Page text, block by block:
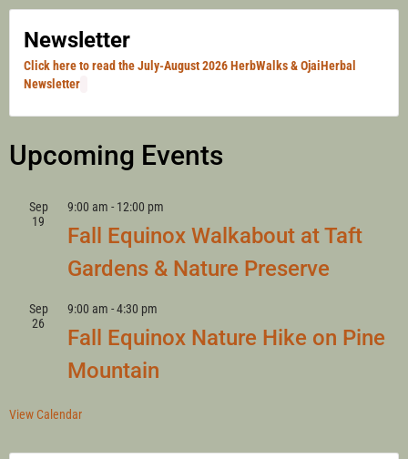
Newsletter
Click here to read the July-August 2026 HerbWalks & OjaiHerbal
Newsletter
Upcoming Events
Sep
19
9:00 am - 12:00 pm
Fall Equinox Walkabout at Taft
Gardens & Nature Preserve
Sep
26
9:00 am -4:30 pm
Fall Equinox Nature Hike on Pine
Mountain
View Calendar